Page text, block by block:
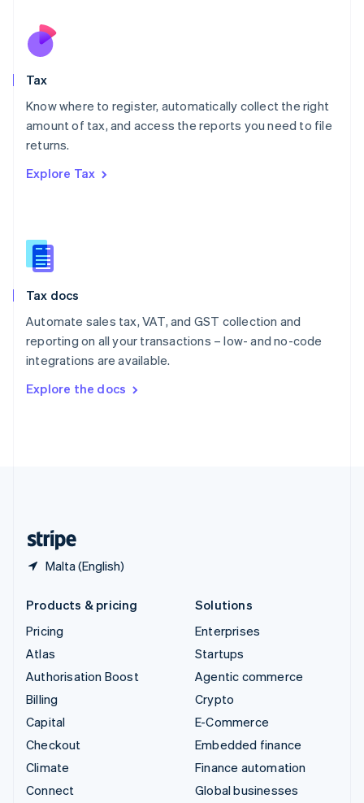
Tax
Know where to register, automatically collect the right
amount of tax, and access the reports you need to file
returns.
Explore Tax
Tax docs
Automate sales tax, VAT, and GST collection and
reporting on all your transactions – low- and no-code
integrations are available.
Explore the docs
Malta (English)
Nederlands
New Zealand
Poland
English
Portugal
Romania
Slovakia
English
English
Spain
Sweden
SvenskaEnglish
DeutschFrançais Italiano
Products & pricing
Pricing
Atlas
Authorisation Boost
Billing
Capital
Checkout
Climate
Connect
Solutions
Enterprises
Startups
Agentic commerce
Crypto
E-Commerce
Embedded finance
Finance automation
Global businesses